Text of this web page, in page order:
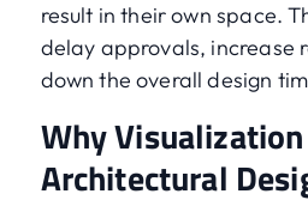
result in their own space.
delay approvals, increase
down the overall design
Why
Architectural